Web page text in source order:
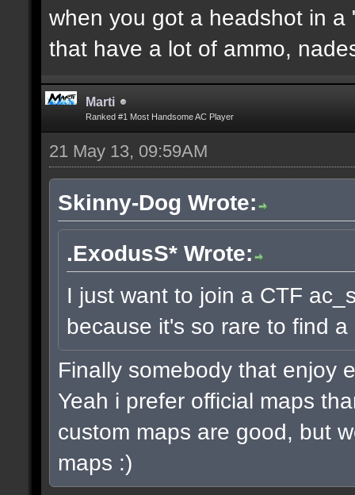
when you got a headshot in
that have a lot of ammo,
Marti
Ranked #1 Most Handsome AC Player
21 May 13, 09:59AM
Skinny-Dog Wrote:
.ExodusS* Wrote:
I just want to join a CTF
because it's so rare to find
Finally somebody that enjoy
Yeah i prefer official maps
custom maps are good, but
maps :)